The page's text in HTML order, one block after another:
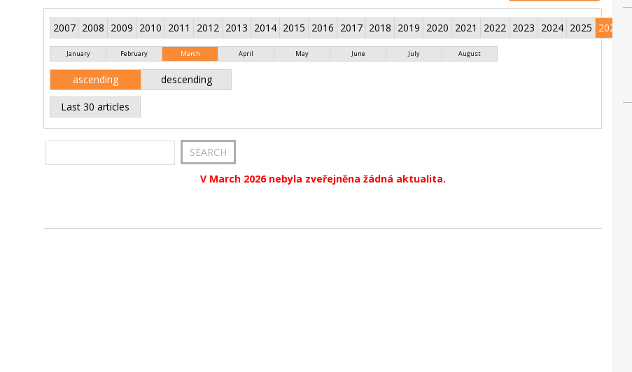
2007 2008 2009 2010 2011 2012 2013 2014 2015 2016 2017 2018 2019 2020 2021 2022 2023 2024 2025 2026
January February March April May June July August
ascending descending
Last 30 articles
V March 2026 nebyla zveřejněna žádná aktualita.